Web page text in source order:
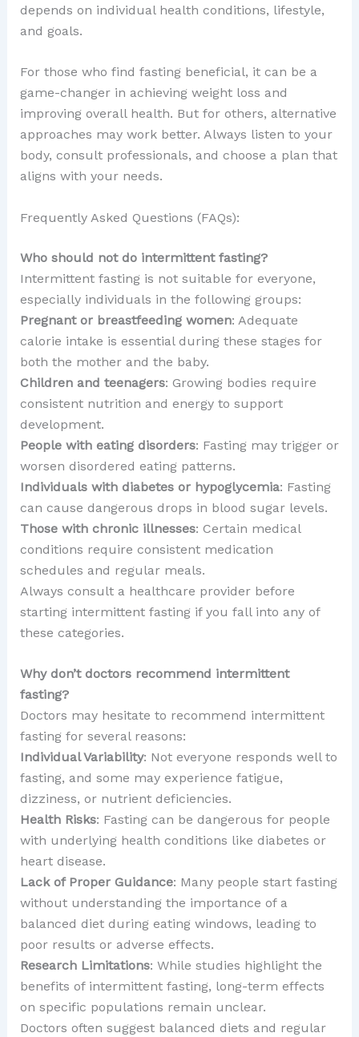
depends on individual health conditions, lifestyle,
and goals.
For those who find fasting beneficial, it can be a
game-changer in achieving weight loss and
improving overall health. But for others, alternative
approaches may work better. Always listen to your
body, consult professionals, and choose a plan that
aligns with your needs.
Frequently Asked Questions (FAQs):
Who should not do intermittent fasting?
Intermittent fasting is not suitable for everyone,
especially individuals in the following groups:
Pregnant or breastfeeding women: Adequate
calorie intake is essential during these stages for
both the mother and the baby.
Children and teenagers: Growing bodies require
consistent nutrition and energy to support
development.
People with eating disorders: Fasting may trigger or
worsen disordered eating patterns.
Individuals with diabetes or hypoglycemia: Fasting
can cause dangerous drops in blood sugar levels.
Those with chronic illnesses: Certain medical
conditions require consistent medication
schedules and regular meals.
Always consult a healthcare provider before
starting intermittent fasting if you fall into any of
these categories.
Why don’t doctors recommend intermittent
fasting?
Doctors may hesitate to recommend intermittent
fasting for several reasons:
Individual Variability: Not everyone responds well to
fasting, and some may experience fatigue,
dizziness, or nutrient deficiencies.
Health Risks: Fasting can be dangerous for people
with underlying health conditions like diabetes or
heart disease.
Lack of Proper Guidance: Many people start fasting
without understanding the importance of a
balanced diet during eating windows, leading to
poor results or adverse effects.
Research Limitations: While studies highlight the
benefits of intermittent fasting, long-term effects
on specific populations remain unclear.
Doctors often suggest balanced diets and regular